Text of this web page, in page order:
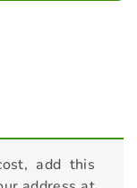
add this